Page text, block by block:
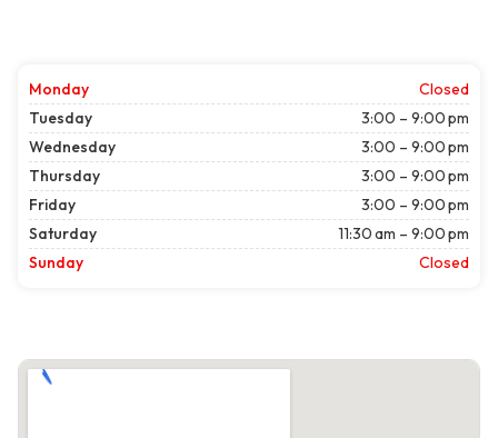
Monday
Closed
Tuesday
3:00 – 9:00 pm
Wednesday
3:00 – 9:00 pm
Thursday
3:00 – 9:00 pm
Friday
3:00 – 9:00 pm
Saturday
11:30 am – 9:00 pm
Sunday
Closed